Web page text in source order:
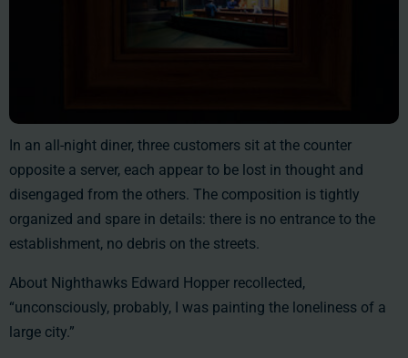
In an all-night diner, three customers sit at the counter
opposite a server, each appear to be lost in thought and
disengaged from the others. The composition is tightly
organized and spare in details: there is no entrance to the
establishment, no debris on the streets.
About Nighthawks Edward Hopper recollected,
“unconsciously, probably, I was painting the loneliness of a
large city.”